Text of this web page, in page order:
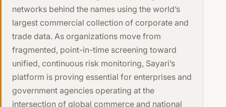
networks behind the names using the world’s
largest commercial collection of corporate and
trade data. As organizations move from
fragmented, point-in-time screening toward
unified, continuous risk monitoring, Sayari’s
platform is proving essential for enterprises and
government agencies operating at the
intersection of global commerce and national